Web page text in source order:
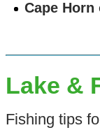
Cape
Lake &
Fishing tips